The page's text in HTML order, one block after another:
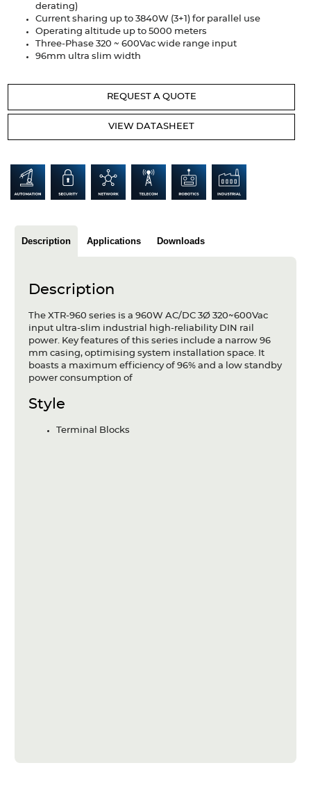
Services
Bespoke design Modified Power Supplies
Design Considerations Fixed Wiring Colours
Resources
Articles
Glossary
Compliance
Contact
derating)
Current sharing up to 3840W (3+1) for parallel use
Operating altitude up to 5000 meters
Three-Phase 320 ~ 600Vac wide range input
96mm ultra slim width
REQUEST A QUOTE
VIEW DATASHEET
Description Applications Downloads
Description
The XTR-960 series is a 960W AC/DC 3Ø 320~600Vac
input ultra-slim industrial high-reliability DIN rail
power. Key features of this series include a narrow 96
mm casing, optimising system installation space. It
boasts a maximum efficiency of 96% and a low standby
power consumption of
Style
Terminal Blocks